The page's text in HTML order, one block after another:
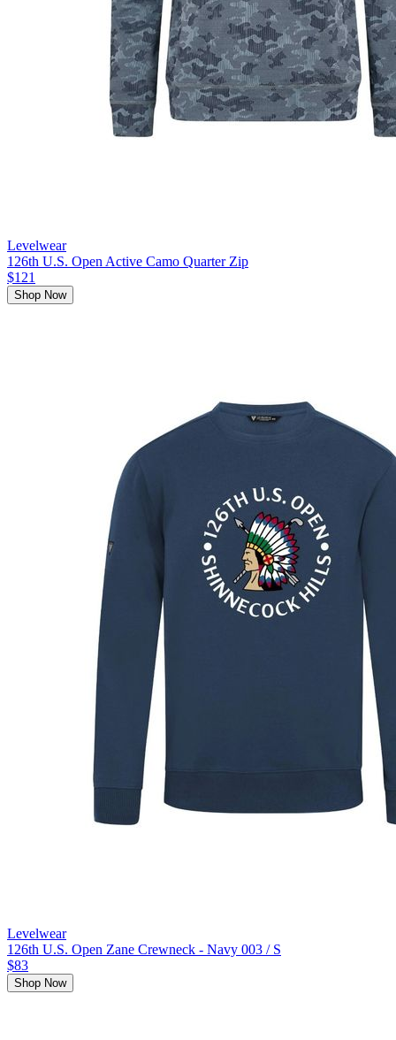
Levelwear
126th U.S. Open Active Camo Quarter Zip
$121
Shop Now
Levelwear
126th U.S. Open Zane Crewneck - Navy 003 / S
$83
Shop Now